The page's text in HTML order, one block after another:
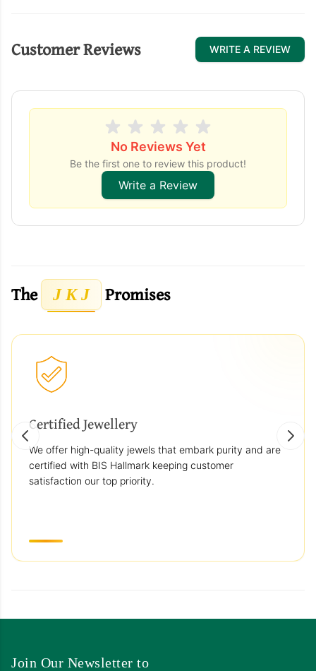
Customer Reviews WRITE A REVIEW
No Reviews Yet
Be the first one to review this product!
Write a Review
The J K J Promises
Certified Jewellery
We offer high-quality jewels that embark purity and are
certified with BIS Hallmark keeping customer
satisfaction our top priority.
Join Our Newsletter to